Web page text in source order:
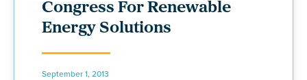
Congress For Renewable
Energy Solutions
September 1, 2013